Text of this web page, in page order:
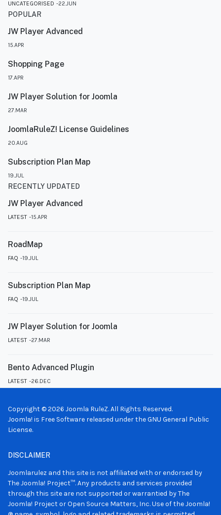
UNCATEGORISED 22.JUN
POPULAR
JW Player Advanced
15.APR
Shopping Page
17.APR
JW Player Solution for Joomla
27.MAR
JoomlaRuleZ! License Guidelines
20.AUG
Subscription Plan Map
19.JUL
RECENTLY UPDATED
JW Player Advanced
LATEST 15.APR
RoadMap
FAQ 19.JUL
Subscription Plan Map
FAQ 19.JUL
JW Player Solution for Joomla
LATEST 27.MAR
Bento Advanced Plugin
LATEST 26.DEC
Copyright © 2026 Joomla RuleZ. All Rights Reserved.
Joomla! is Free Software released under theGNU General Public
License.
DISCLAIMER
Joomlarulez and this site is not affiliated with or endorsed by
The Joomla! Project™. Any products and services provided
through this site are not supported or warrantied by The
Joomla! Project or Open Source Matters, Inc. Use of the Joomla!